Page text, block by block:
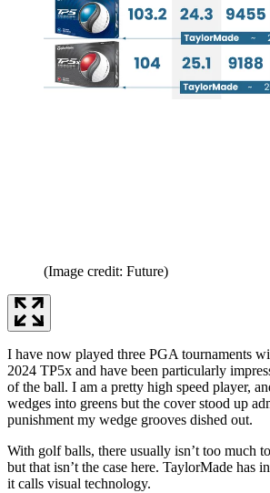
(Image credit: Future)
I have now played three PGA tournaments
2024 TP5x and have been particularly
of the ball. I am a pretty high speed player,
wedges into greens but the cover stood up
punishment my wedge grooves dished out.
With golf balls, there usually isn’t too much
but that isn’t the case here. TaylorMade has
it calls visual technology.